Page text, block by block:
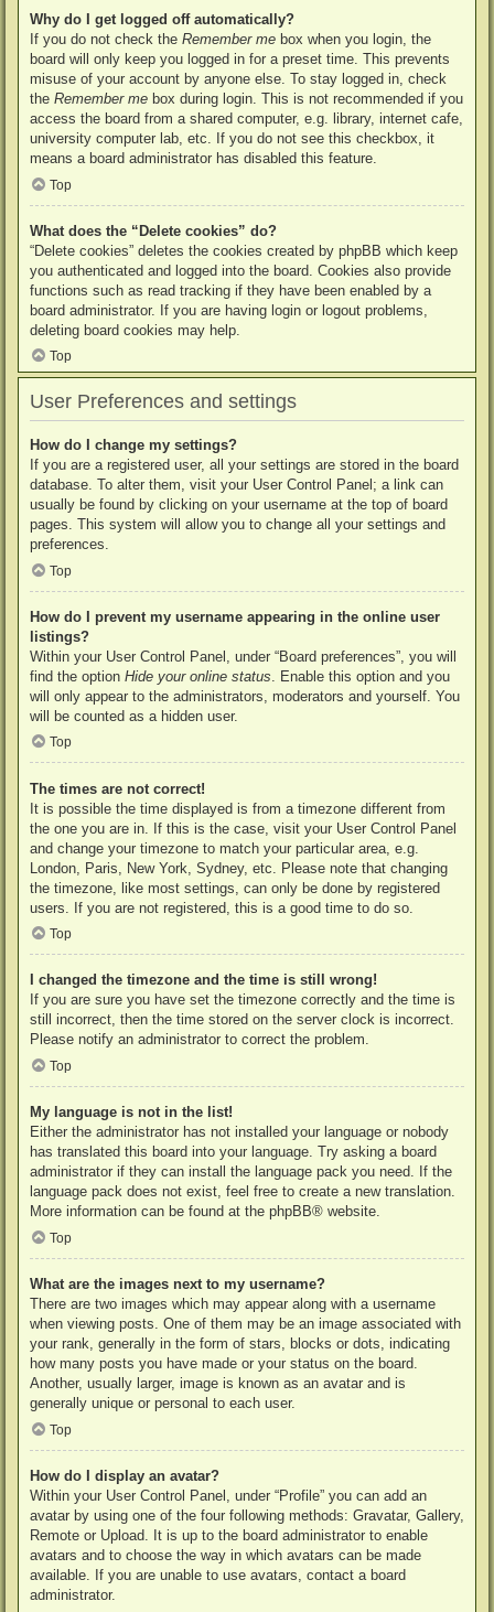
Why do I get logged off automatically?
If you do not check the Remember me box when you login, the
board will only keep you logged in for a preset time. This prevents
misuse of your account by anyone else. To stay logged in, check
the Remember me box during login. This is not recommended if you
access the board from a shared computer, e.g. library, internet cafe,
university computer lab, etc. If you do not see this checkbox, it
means a board administrator has disabled this feature.
Top
What does the “Delete cookies” do?
“Delete cookies” deletes the cookies created by phpBB which keep
you authenticated and logged into the board. Cookies also provide
functions such as read tracking if they have been enabled by a
board administrator. If you are having login or logout problems,
deleting board cookies may help.
Top
User Preferences and settings
How do I change my settings?
If you are a registered user, all your settings are stored in the board
database. To alter them, visit your User Control Panel; a link can
usually be found by clicking on your username at the top of board
pages. This system will allow you to change all your settings and
preferences.
Top
How do I prevent my username appearing in the online user
listings?
Within your User Control Panel, under “Board preferences”, you will
find the option Hide your online status . Enable this option and you
will only appear to the administrators, moderators and yourself. You
will be counted as a hidden user.
Top
The times are not correct!
It is possible the time displayed is from a timezone different from
the one you are in. If this is the case, visit your User Control Panel
and change your timezone to match your particular area, e.g.
London, Paris, New York, Sydney, etc. Please note that changing
the timezone, like most settings, can only be done by registered
users. If you are not registered, this is a good time to do so.
Top
I changed the timezone and the time is still wrong!
If you are sure you have set the timezone correctly and the time is
still incorrect, then the time stored on the server clock is incorrect.
Please notify an administrator to correct the problem.
Top
My language is not in the list!
Either the administrator has not installed your language or nobody
has translated this board into your language. Try asking a board
administrator if they can install the language pack you need. If the
language pack does not exist, feel free to create a new translation.
More information can be found at the phpBB® website.
Top
What are the images next to my username?
There are two images which may appear along with a username
when viewing posts. One of them may be an image associated with
your rank, generally in the form of stars, blocks or dots, indicating
how many posts you have made or your status on the board.
Another, usually larger, image is known as an avatar and is
generally unique or personal to each user.
Top
How do I display an avatar?
Within your User Control Panel, under “Profile” you can add an
avatar by using one of the four following methods: Gravatar, Gallery,
Remote or Upload. It is up to the board administrator to enable
avatars and to choose the way in which avatars can be made
available. If you are unable to use avatars, contact a board
administrator.